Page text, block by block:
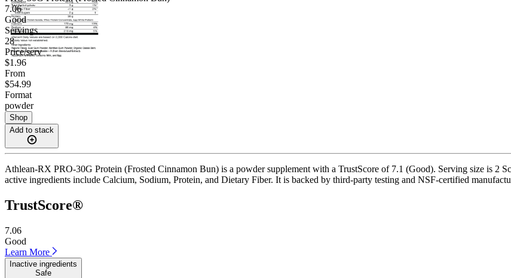
7.06
Good
Servings
28
Price/serv
$1.96
From
$54.99
Format
powder
Shop
Add to stack
Athlean-RX PRO-30G Protein (Frosted Cinnamon Bun) is a powder supplement with a TrustScore of 7.1 (Good). Serving size is 2
active ingredients include Calcium, Sodium, Protein, and Dietary Fiber. It is backed by third-party testing and NSF-certified
TrustScore®
7.06
Good
Learn More
Inactive ingredients
Safe